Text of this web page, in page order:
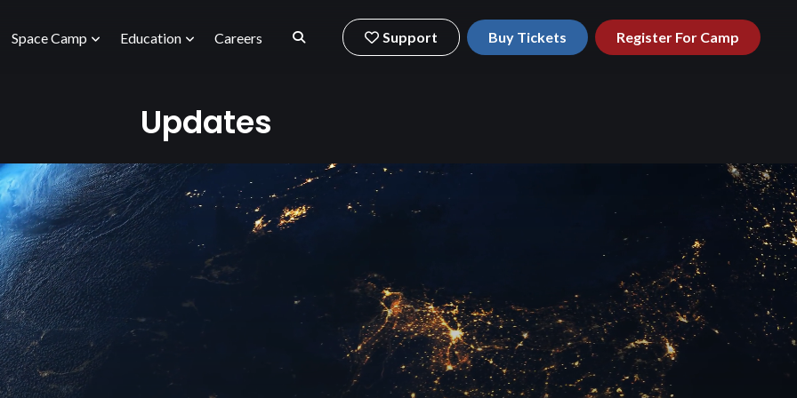
Space Camp Education Careers Support Buy Tickets Register For Camp
Updates